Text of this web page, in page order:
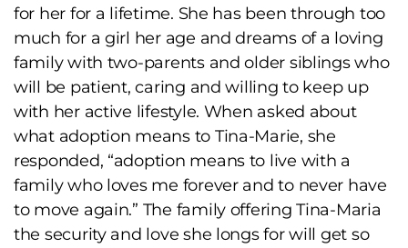
for her for a lifetime. She has been through too
much for a girl her age and dreams of a loving
family with two-parents and older siblings who
will be patient, caring and willing to keep up
with her active lifestyle. When asked about
what adoption means to Tina-Marie, she
responded, “adoption means to live with a
family who loves me forever and to never have
to move again.” The family offering Tina-Maria
the security and love she longs for will get so